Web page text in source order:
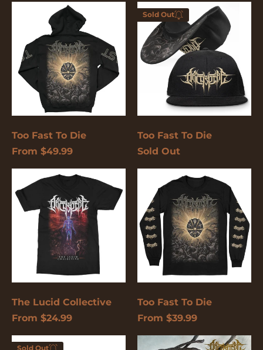
Too Fast To Die
From $49.99
Too
Fast
Die
Too Fast To Die
Sold Out
Sold Out
Enter your
email below to
be notified
when this
becomes
available
again.
Submit Cancel
Lucid
Collective
The Lucid Collective
From $24.99
Die
Too Fast To Die
From $39.99
Too
Sold Out